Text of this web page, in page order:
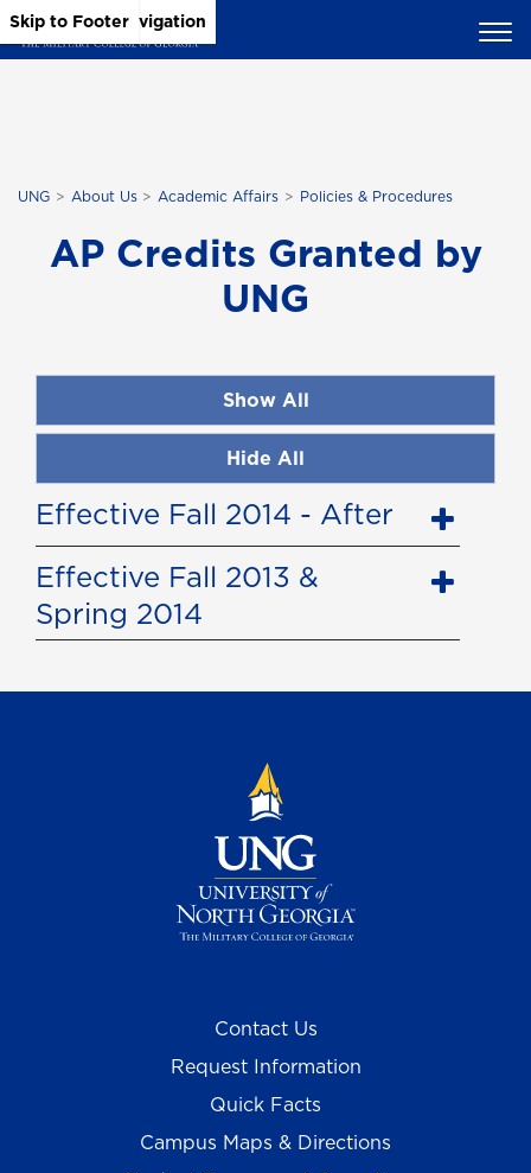
Skip to Main Content
Skip to Main Navigation
Skip to Footer
UNG About Us Academic Affairs Policies & Procedures
AP Credits Granted by
UNG
Show All
Hide All
Effective Fall 2014 - After
Effective Fall 2013 &
Spring 2014
Contact Us
Request Information
Quick Facts
Campus Maps & Directions